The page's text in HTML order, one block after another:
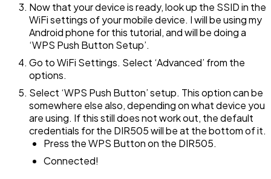
Now that your device is ready, look up the SSID in the
WiFi settings of your mobile device. I will be using my
Android phone for this tutorial, and will be doing a
‘WPS Push Button Setup’.
Go to WiFi Settings. Select ‘Advanced’ from the
options.
Select ‘WPS Push Button’ setup. This option can be
somewhere else also, depending on what device you
are using. If this still does not work out, the default
credentials for the DIR505 will be at the bottom of it.
Press the WPS Button on the DIR505.
Connected!